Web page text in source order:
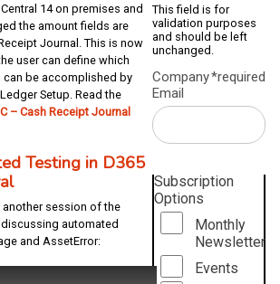
14 on premises and
the amount fields are
Journal. This is now
user can define which
can be accomplished by
Setup. Read the
– Cash Receipt Journal
Testing in D365
another session of the
automated
and AssetError:
This field is for
validation purposes
and should be left
unchanged.
Company
Email
*required
Subscription
Options
Monthly
Newsletter
Events